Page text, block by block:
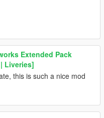
Extended Pack
Liveries]
this is such a nice mod